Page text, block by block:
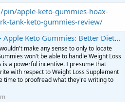
pin/apple-keto-gummies-hoax-
tank-keto-gummies-review/
Better Diet Support! | OFFICIAL WEBSITE” Special Offer!
make any sense to only to locate
won't be able to handle Weight Loss
is a powerful incentive. I presume that
with respect to Weight Loss Supplement
time to proofread what they're writing to